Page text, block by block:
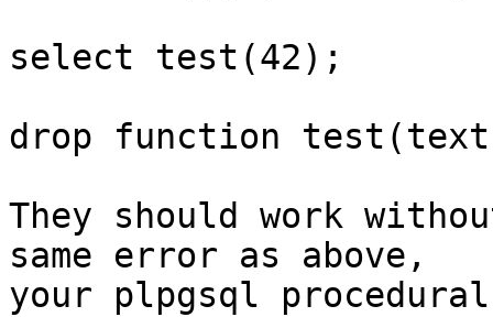
select test(42);
drop function
They should work
same error as above,
your plpgsql